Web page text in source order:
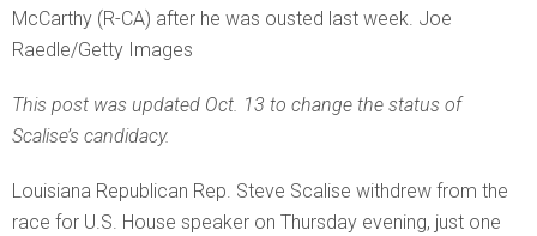
McCarthy (R-CA) after he was ousted last week. Joe
Raedle/Getty Images
This post was updated Oct. 13 to change the status of
Scalise’s candidacy.
Louisiana Republican Rep. Steve Scalise withdrew from the
race for U.S. House speaker on Thursday evening, just one